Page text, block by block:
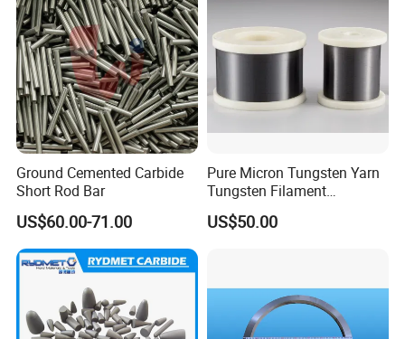
Ground Cemented Carbide
Short Rod Bar
US$60.00-71.00
Pure Micron Tungsten Yarn
Tungsten Filament
Tungsten Wire
US$50.00